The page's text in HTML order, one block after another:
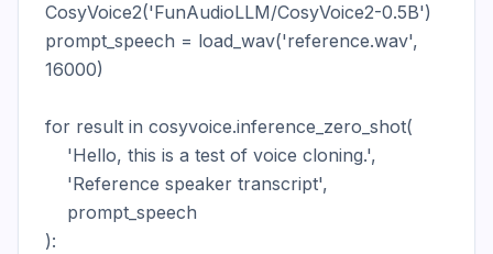
CosyVoice2('FunAudioLLM/CosyVoice2-0.5B')
prompt_speech = load_wav('reference.wav',
16000)
for result in cosyvoice.inference_zero_shot(
):